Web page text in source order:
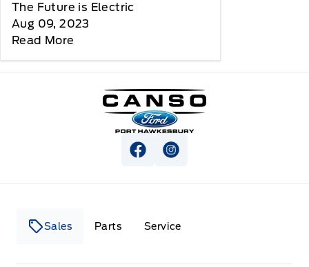
The Future is Electric
Aug 09, 2023
Read More
Canso Ford
View Facebook Page
View Instagram Page
Sales Parts Service